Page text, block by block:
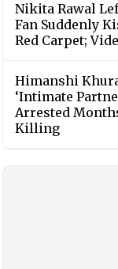
Nikita Rawal
Fan Suddenly
Red Carpet;
Himanshi
‘Intimate
Arrested
Killing